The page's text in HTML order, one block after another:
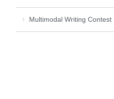
Multimodal Writing Contest